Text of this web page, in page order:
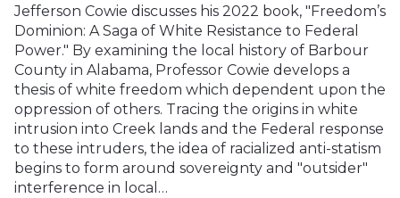
Jefferson Cowie discusses his 2022 book, "Freedom’s
Dominion: A Saga of White Resistance to Federal
Power." By examining the local history of Barbour
County in Alabama, Professor Cowie develops a
thesis of white freedom which dependent upon the
oppression of others. Tracing the origins in white
intrusion into Creek lands and the Federal response
to these intruders, the idea of racialized anti-statism
begins to form around sovereignty and "outsider"
interference in local…